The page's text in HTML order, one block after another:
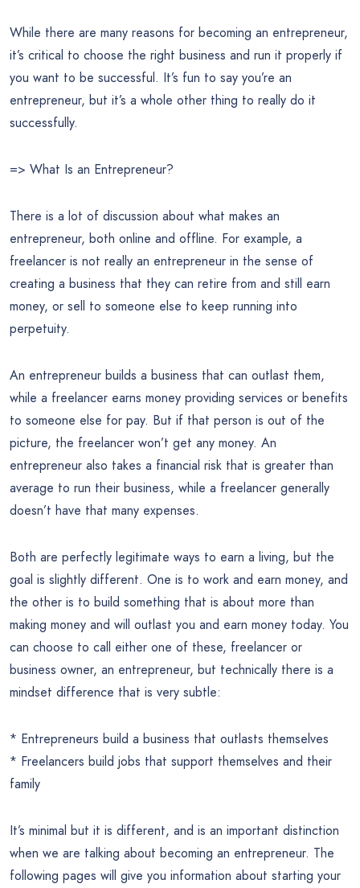
While there are many reasons for becoming an entrepreneur,
it’s critical to choose the right business and run it properly if
you want to be successful. It’s fun to say you’re an
entrepreneur, but it’s a whole other thing to really do it
successfully.
=> What Is an Entrepreneur?
There is a lot of discussion about what makes an
entrepreneur, both online and offline. For example, a
freelancer is not really an entrepreneur in the sense of
creating a business that they can retire from and still earn
money, or sell to someone else to keep running into
perpetuity.
An entrepreneur builds a business that can outlast them,
while a freelancer earns money providing services or benefits
to someone else for pay. But if that person is out of the
picture, the freelancer won’t get any money. An
entrepreneur also takes a financial risk that is greater than
average to run their business, while a freelancer generally
doesn’t have that many expenses.
Both are perfectly legitimate ways to earn a living, but the
goal is slightly different. One is to work and earn money, and
the other is to build something that is about more than
making money and will outlast you and earn money today. You
can choose to call either one of these, freelancer or
business owner, an entrepreneur, but technically there is a
mindset difference that is very subtle:
* Entrepreneurs build a business that outlasts themselves
* Freelancers build jobs that support themselves and their
family
It’s minimal but it is different, and is an important distinction
when we are talking about becoming an entrepreneur. The
following pages will give you information about starting your